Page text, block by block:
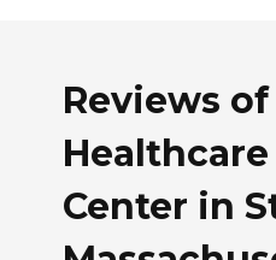
Reviews
Center in